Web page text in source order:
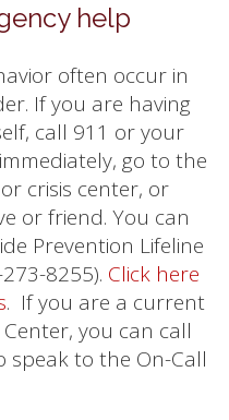
help
often occur in
If you are having
call 911 or your
go to the
crisis center, or
or friend. You can
Prevention Lifeline
8255). Click here
. If you are a current
you can call
speak to the On-Call